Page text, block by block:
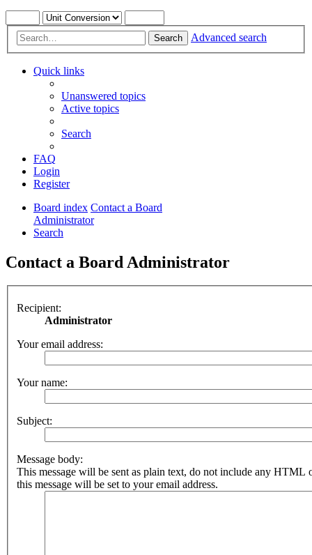
Search Advanced search
Quick links
Unanswered topics
Active topics
Search
FAQ
Login
Register
Board index Contact a Board
Administrator
Search
Contact a Board Administrator
Recipient:
Administrator
Your email address:
Your name:
Subject:
Message body:
This message will be sent as plain text, do not include any HTML
this message will be set to your email address.